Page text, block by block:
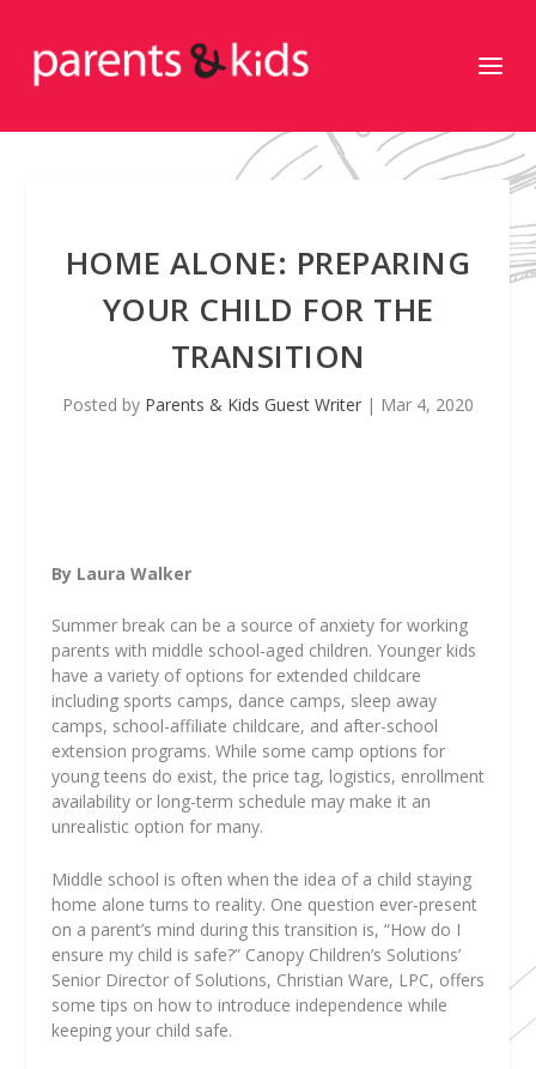
HOME ALONE: PREPARING
YOUR CHILD FOR THE
TRANSITION
Posted by Parents & Kids Guest Writer | Mar 4, 2020
By Laura Walker
Summer break can be a source of anxiety for working
parents with middle school-aged children. Younger kids
have a variety of options for extended childcare
including sports camps, dance camps, sleep away
camps, school-affiliate childcare, and after-school
extension programs. While some camp options for
young teens do exist, the price tag, logistics, enrollment
availability or long-term schedule may make it an
unrealistic option for many.
Middle school is often when the idea of a child staying
home alone turns to reality. One question ever-present
on a parent’s mind during this transition is, “How do I
ensure my child is safe?” Canopy Children’s Solutions’
Senior Director of Solutions, Christian Ware, LPC, offers
some tips on how to introduce independence while
keeping your child safe.